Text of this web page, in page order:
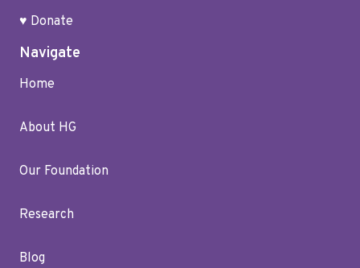
♥ Donate
Navigate
Home
About HG
Our Foundation
Research
Blog